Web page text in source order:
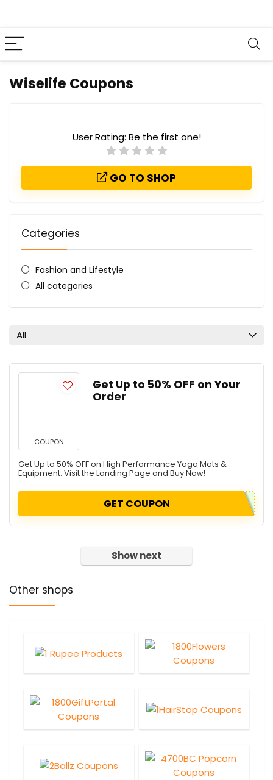
Wiselife Coupons
User Rating: Be the first one!
GO TO SHOP
Categories
Fashion and Lifestyle
All categories
All
COUPON
Get Up to 50% OFF on Your
Order
Get Up to 50% OFF on High Performance Yoga Mats &
Equipment. Visit the Landing Page and Buy Now!
GET COUPON
Show next
Other shops